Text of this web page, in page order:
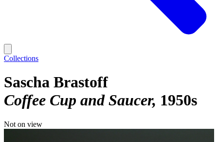
Collections
Sascha Brastoff
Coffee Cup and Saucer 1950s
Not on view